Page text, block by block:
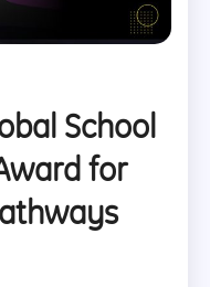
School
for